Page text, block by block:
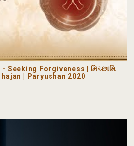
Seeking Forgiveness | મિચ્છામિ
| Paryushan 2020